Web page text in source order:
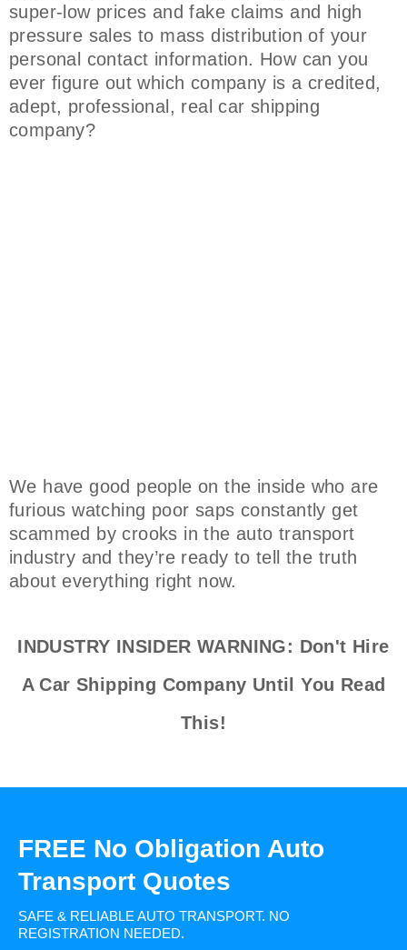
super-low prices and fake claims and high
pressure sales to mass distribution of your
personal contact information. How can you
ever figure out which company is a credited,
adept, professional, real car shipping
company?
We have good people on the inside who are
furious watching poor saps constantly get
scammed by crooks in the auto transport
industry and they’re ready to tell the truth
about everything right now.
INDUSTRY INSIDER WARNING: Don't Hire
A Car Shipping Company Until You Read
This!
FREE No Obligation Auto
Transport Quotes
SAFE & RELIABLE AUTO TRANSPORT. NO
REGISTRATION NEEDED.